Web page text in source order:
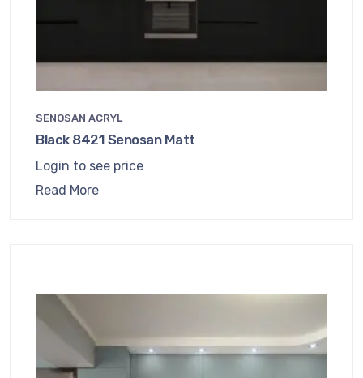
SENOSAN ACRYL
Black 8421 Senosan Matt
Login to see price
Read More